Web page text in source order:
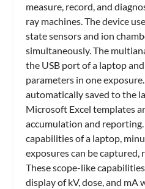
measure, record, and
ray machines. The device
state sensors and ion
simultaneously. The
the USB port of a laptop
parameters in one
automatically saved to the
Microsoft Excel templates
accumulation and
capabilities of a laptop,
exposures can be captured,
These scope-like
display of kV, dose, and mA